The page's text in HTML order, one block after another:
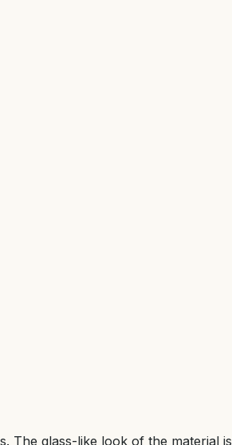
The glass-like look of the material is